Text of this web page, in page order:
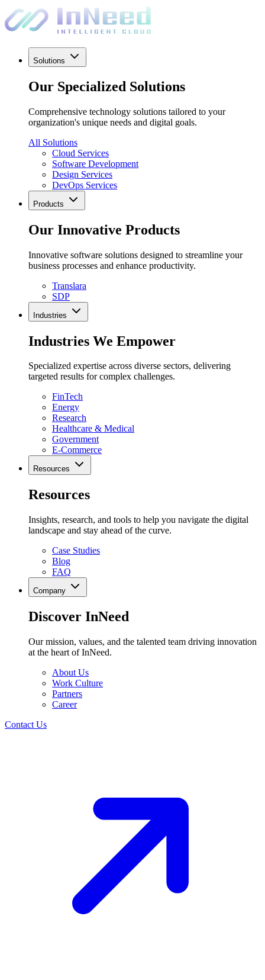
Solutions
Our Specialized Solutions
Comprehensive technology solutions tailored to your
organization's unique needs and digital goals.
All Solutions
Cloud Services
Software Development
Design Services
DevOps Services
Products
Our Innovative Products
Innovative software solutions designed to streamline your
business processes and enhance productivity.
Translara
SDP
Industries
Industries We Empower
Specialized expertise across diverse sectors, delivering
targeted results for complex challenges.
FinTech
Energy
Research
Healthcare & Medical
Government
E-Commerce
Resources
Resources
Insights, research, and tools to help you navigate the digital
landscape and stay ahead of the curve.
Case Studies
Blog
FAQ
Company
Discover InNeed
Our mission, values, and the talented team driving innovation
at the heart of InNeed.
About Us
Work Culture
Partners
Career
Contact Us